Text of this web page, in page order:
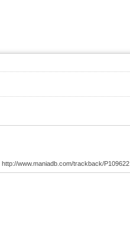
www.maniadb.com/trackback/P109622